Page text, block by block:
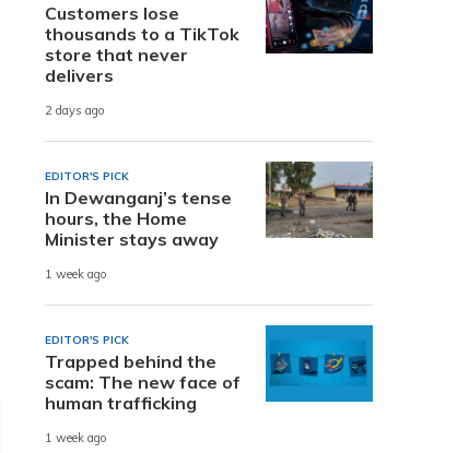
Customers lose
thousands to a TikTok
store that never
delivers
2 days ago
EDITOR'S PICK
In Dewanganj’s tense
hours, the Home
Minister stays away
1 week ago
EDITOR'S PICK
Trapped behind the
scam: The new face of
human trafficking
1 week ago